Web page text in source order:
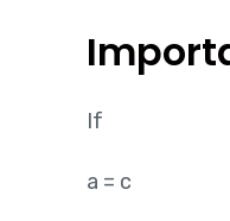
If
a = c